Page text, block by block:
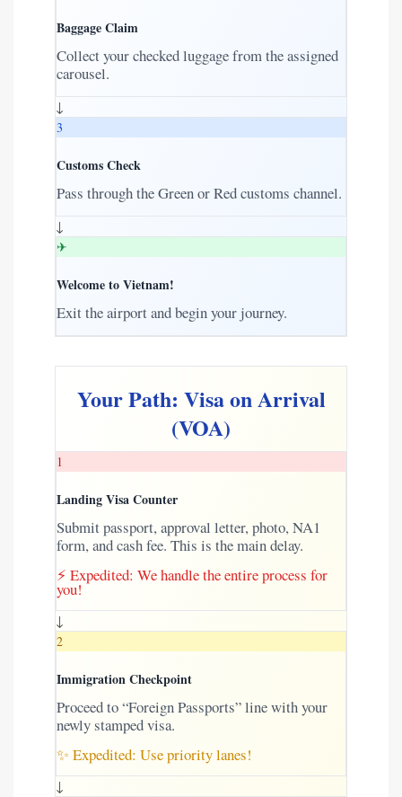
Baggage Claim
Collect your checked luggage from the assigned
carousel.
↓
3
Customs Check
Pass through the Green or Red customs channel.
↓
✈
Welcome to Vietnam!
Exit the airport and begin your journey.
Your Path: Visa on Arrival
(VOA)
1
Landing Visa Counter
Submit passport, approval letter, photo, NA1
form, and cash fee. This is the main delay.
⚡ Expedited: We handle the entire process for
you!
↓
2
Immigration Checkpoint
Proceed to “Foreign Passports” line with your
newly stamped visa.
✨ Expedited: Use priority lanes!
↓